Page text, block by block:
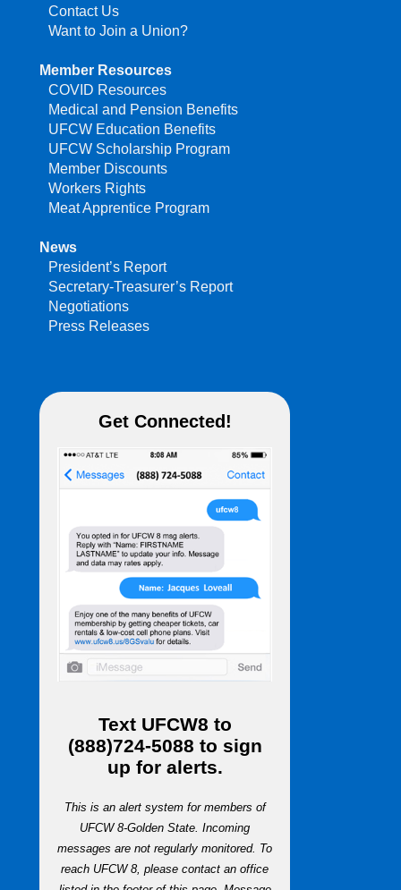
Contact Us
Want to Join a Union?
Member Resources
COVID Resources
Medical and Pension Benefits
UFCW Education Benefits
UFCW Scholarship Program
Member Discounts
Workers Rights
Meat Apprentice Program
News
President’s Report
Secretary-Treasurer’s Report
Negotiations
Press Releases
Get Connected!
Text UFCW8 to
(888)724-5088 to sign
up for alerts.
This is an alert system for members of
UFCW 8-Golden State. Incoming
messages are not regularly monitored. To
reach UFCW 8, please contact an office